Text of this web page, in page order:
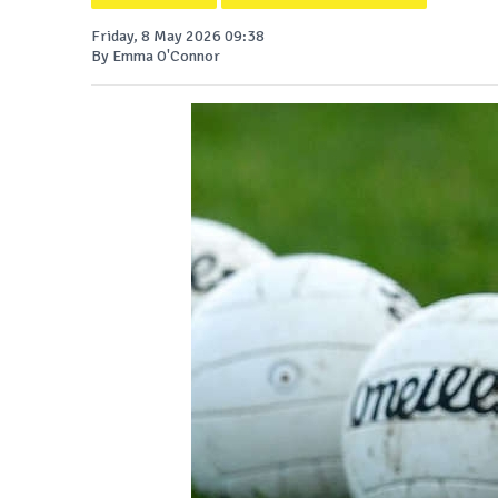
Friday, 8 May 2026 09:38
By Emma O'Connor